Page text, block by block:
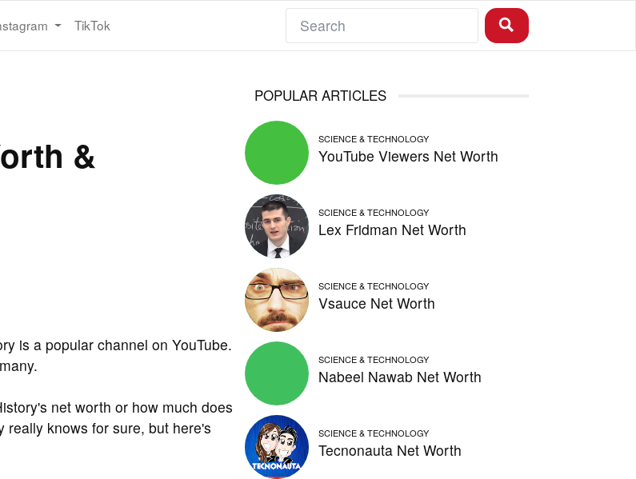
TikTok
&
is a popular channel on YouTube.
net worth or how much does
really knows for sure, but here's
POPULAR ARTICLES
SCIENCE & TECHNOLOGY
YouTube Viewers Net Worth
SCIENCE & TECHNOLOGY
Lex Fridman Net Worth
SCIENCE & TECHNOLOGY
Vsauce Net Worth
SCIENCE & TECHNOLOGY
Nabeel Nawab Net Worth
SCIENCE & TECHNOLOGY
Tecnonauta Net Worth